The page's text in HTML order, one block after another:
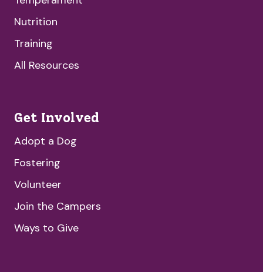
Nutrition
Training
All Resources
Get Involved
Adopt a Dog
Fostering
Volunteer
Join the Campers
Ways to Give